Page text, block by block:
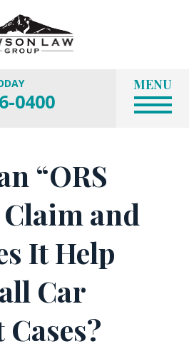
0400
MENU
“ORS
and
It Help
Car